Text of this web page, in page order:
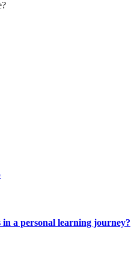
a personal learning journey?